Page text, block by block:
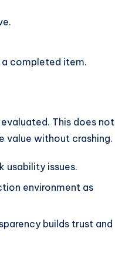
a completed item.
This does not
value without crashing.
usability issues.
environment as
builds trust and